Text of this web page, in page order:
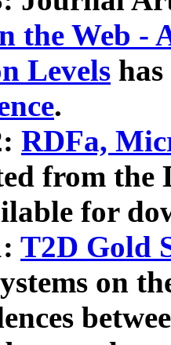
the Web -
Levels
.
RDFa,
from the
for
T2D Gold
on